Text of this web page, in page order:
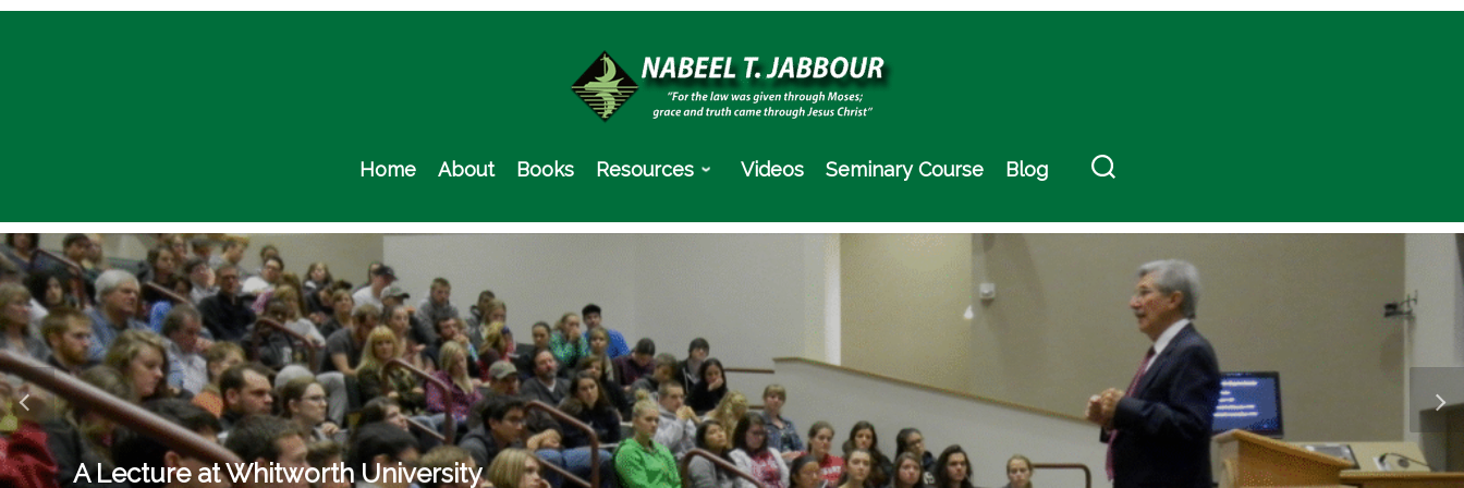
Home About Books Resources Videos Seminary Course Blog
A Lecture at Whitworth University